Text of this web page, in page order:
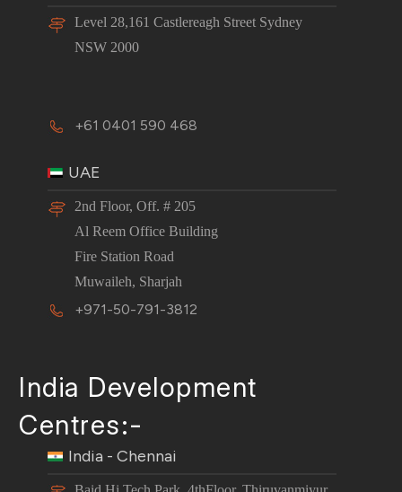
Level 28,161 Castlereagh Street Sydney
NSW 2000
+61 0401 590 468
UAE
2nd Floor, Off. # 205
Al Reem Office Building
Fire Station Road
Muwaileh, Sharjah
+971-50-791-3812
India Development
Centres:-
India - Chennai